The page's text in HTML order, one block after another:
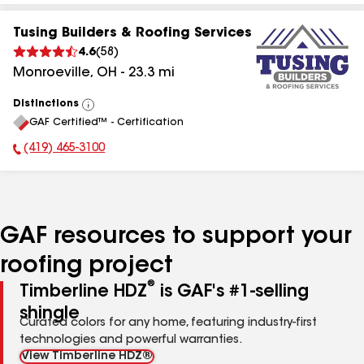
Tusing Builders & Roofing Services
4.6(58 )
Monroeville, OH - 23.3 mi
Distinctions
View
All
GAF Certified™ - Certification
Phone Number:
(419) 465-3100
GAF resources to support your
roofing project
Timberline HDZ®
is GAF's #1-selling
shingle
Curated colors for any home, featuring industry-first
technologies and powerful warranties.
View Timberline HDZ®